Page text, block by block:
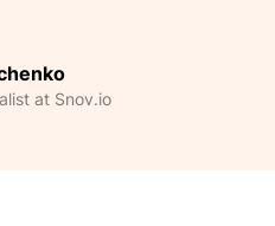
at Snov.io